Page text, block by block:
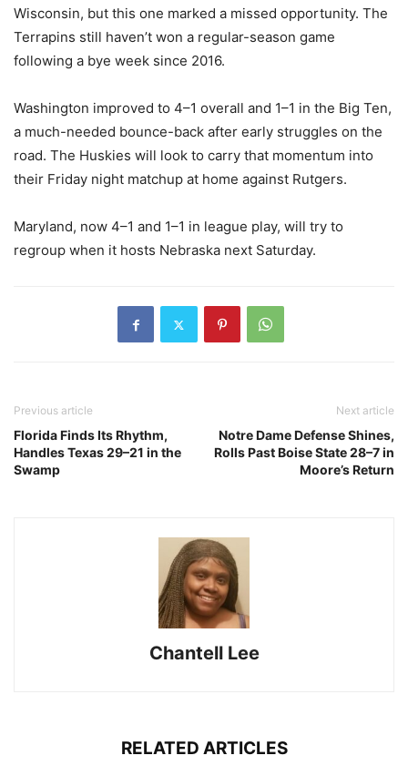
Wisconsin, but this one marked a missed opportunity. The
Terrapins still haven’t won a regular-season game
following a bye week since 2016.
Washington improved to 4–1 overall and 1–1 in the Big Ten,
a much-needed bounce-back after early struggles on the
road. The Huskies will look to carry that momentum into
their Friday night matchup at home against Rutgers.
Maryland, now 4–1 and 1–1 in league play, will try to
regroup when it hosts Nebraska next Saturday.
Previous article
Florida Finds Its Rhythm,
Handles Texas 29–21 in the
Swamp
Next article
Notre Dame Defense Shines,
Rolls Past Boise State 28–7 in
Moore’s Return
Chantell Lee
RELATED ARTICLES